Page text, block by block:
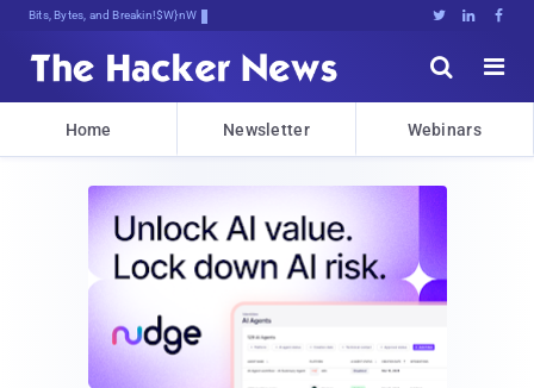
Bits, Bytes, and Breaking News   


Home Newsletter Webinars